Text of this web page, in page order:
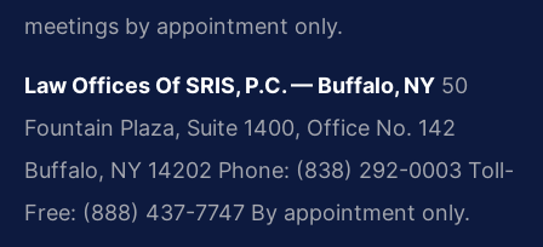
meetings by appointment only.
Law Offices Of SRIS, P.C. — Buffalo, NY 50
Fountain Plaza, Suite 1400, Office No. 142
Buffalo, NY 14202 Phone: (838) 292-0003 Toll-
Free: (888) 437-7747 By appointment only.